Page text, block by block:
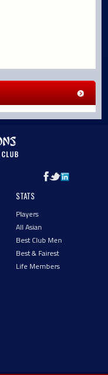
STATS
Players
All Asian
Best Club Men
Best & Fairest
Life Members